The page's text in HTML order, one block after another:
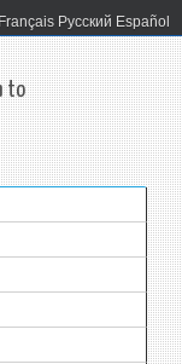
Français Русский Español
to